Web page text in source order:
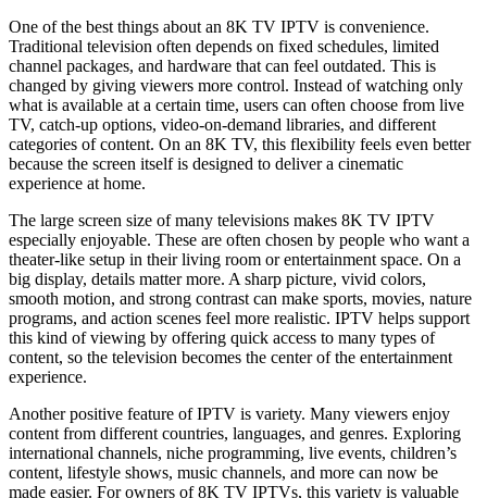
One of the best things about an 8K TV IPTV is convenience.
Traditional television often depends on fixed schedules, limited
channel packages, and hardware that can feel outdated. This is
changed by giving viewers more control. Instead of watching only
what is available at a certain time, users can often choose from live
TV, catch-up options, video-on-demand libraries, and different
categories of content. On an 8K TV, this flexibility feels even better
because the screen itself is designed to deliver a cinematic
experience at home.
The large screen size of many televisions makes 8K TV IPTV
especially enjoyable. These are often chosen by people who want a
theater-like setup in their living room or entertainment space. On a
big display, details matter more. A sharp picture, vivid colors,
smooth motion, and strong contrast can make sports, movies, nature
programs, and action scenes feel more realistic. IPTV helps support
this kind of viewing by offering quick access to many types of
content, so the television becomes the center of the entertainment
experience.
Another positive feature of IPTV is variety. Many viewers enjoy
content from different countries, languages, and genres. Exploring
international channels, niche programming, live events, children’s
content, lifestyle shows, music channels, and more can now be
made easier. For owners of 8K TV IPTVs, this variety is valuable